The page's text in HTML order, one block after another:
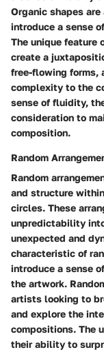
Organic shapes
introduce a sense
The unique feature
create a
free-flowing forms,
complexity to the
sense of fluidity,
consideration to
composition.
Random
Random
and structure
circles. These
unpredictability
unexpected and
characteristic of
introduce a sense
the artwork.
artists looking to
and explore the
compositions. The
their ability to